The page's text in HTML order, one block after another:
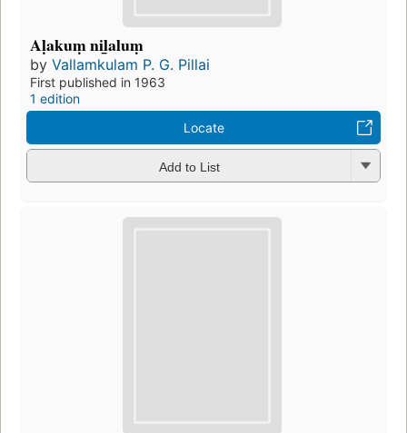
Aḷakuṃ nil̲aluṃ
by Vallamkulam P. G. Pillai
First published in 1963
1 edition
Locate
Add to List